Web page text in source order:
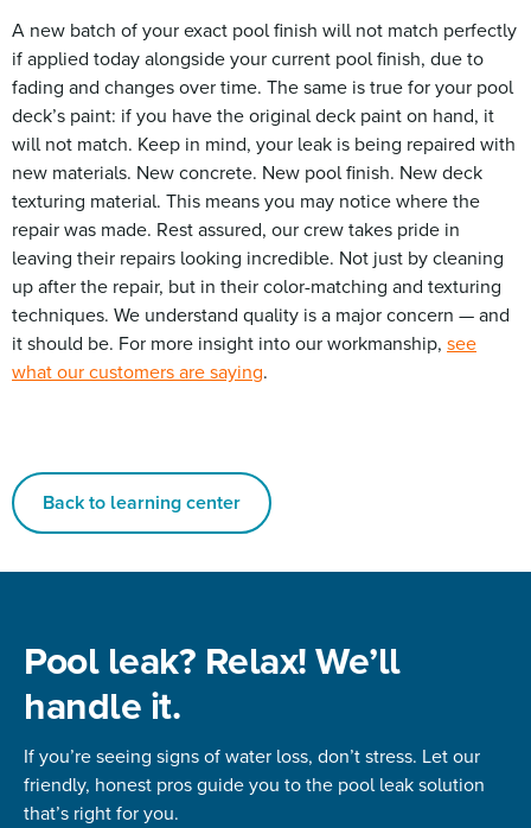
A new batch of your exact pool finish will not match perfectly
if applied today alongside your current pool finish, due to
fading and changes over time. The same is true for your pool
deck’s paint: if you have the original deck paint on hand, it
will not match. Keep in mind, your leak is being repaired with
new materials. New concrete. New pool finish. New deck
texturing material. This means you may notice where the
repair was made. Rest assured, our crew takes pride in
leaving their repairs looking incredible. Not just by cleaning
up after the repair, but in their color-matching and texturing
techniques. We understand quality is a major concern — and
it should be. For more insight into our workmanship, see
what our customers are saying.
Back to learning center
Pool leak? Relax! We’ll
handle it.
If you’re seeing signs of water loss, don’t stress. Let our
friendly, honest pros guide you to the pool leak solution
that’s right for you.